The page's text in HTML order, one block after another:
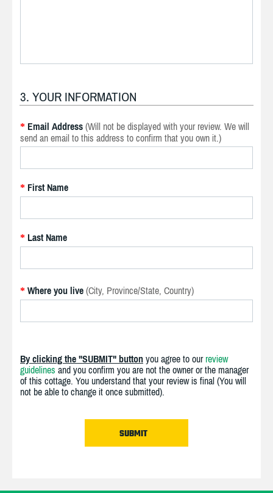
3. YOUR INFORMATION
* Email Address (Will not be displayed with your review. We will
send an email to this address to confirm that you own it.)
* First Name
* Last Name
* Where you live (City, Province/State, Country)
By clicking the "SUBMIT" button you agree to our review
guidelines and you confirm you are not the owner or the manager
of this cottage. You understand that your review is final (You will
not be able to change it once submitted).